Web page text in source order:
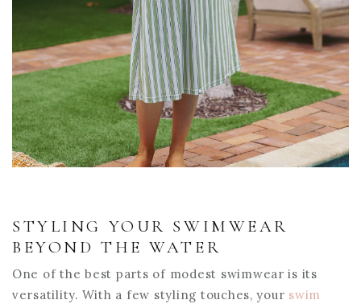
STYLING YOUR SWIMWEAR
BEYOND THE WATER
One of the best parts of modest swimwear is its
versatility. With a few styling touches, your swim